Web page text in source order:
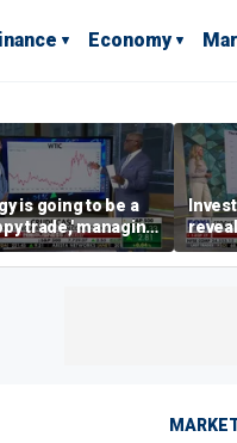
Economy
is going to be a
trade,' managing
warns
with